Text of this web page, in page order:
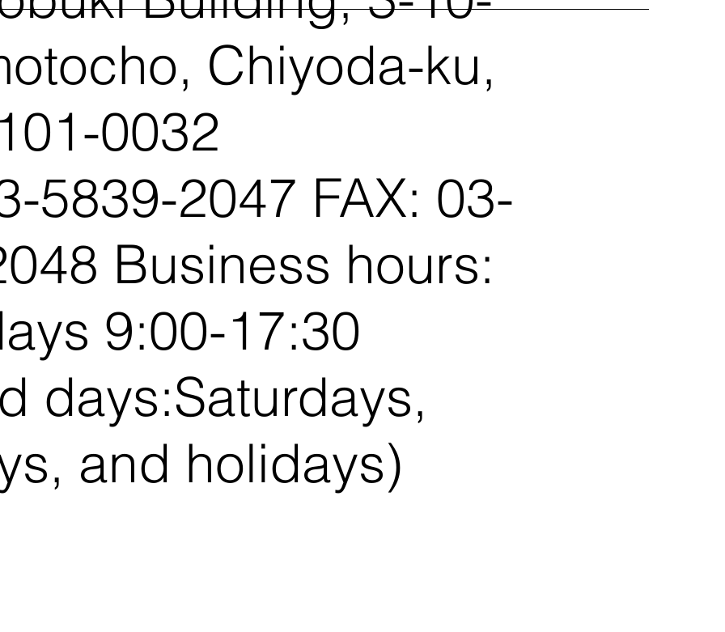
Chiyoda-ku,
0032
5839-2047 FAX: 03-
Business hours:
9:00-17:30
days:​Saturdays,
and holidays)